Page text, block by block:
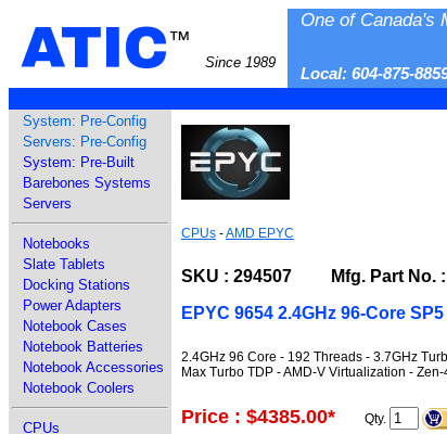
ATIC™
Since 1989
One of Canada's
Local: 604-875-
System: Pre-Config
Servers: Pre-Config
System: Pre-Built
Barebones Systems
Servers
Notebooks
Slate Tablets
Docking Stations
Power Adapters
Notebook Cases
Notebook Batteries
Notebook Accessories
Notebook Coolers
CPUs
CPUs -AMD EPYC
SKU : 294507 Mfg. Part No. :
EPYC 9654 2.4GHz 96-Core
2.4GHz 96 Core - 192 Threads - 3.7GHz
Max Turbo TDP - AMD-V Virtualization -
Price : $4385.00* Qty.